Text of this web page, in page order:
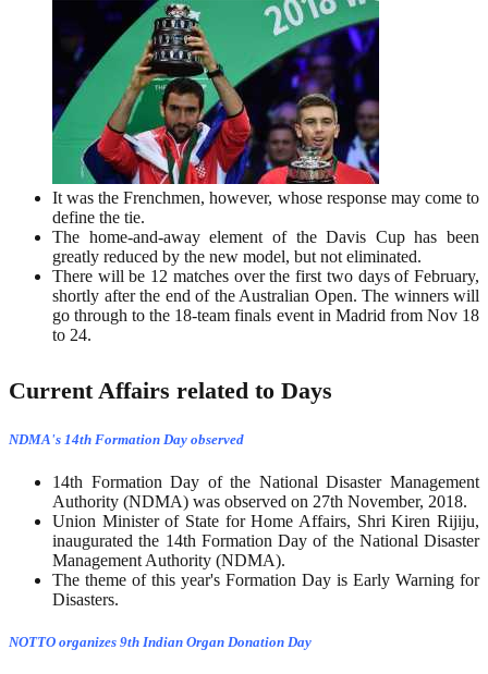
It was the Frenchmen, however, whose response may come to
define the tie.
The home-and-away element of the Davis Cup has been
greatly reduced by the new model, but not eliminated.
There will be 12 matches over the first two days of February,
shortly after the end of the Australian Open. The winners will
go through to the 18-team finals event in Madrid from Nov 18
to 24.
Current Affairs related to Days
NDMA's 14th Formation Day observed
14th Formation Day of the National Disaster Management
Authority (NDMA) was observed on 27th November, 2018.
Union Minister of State for Home Affairs, Shri Kiren Rijiju,
inaugurated the 14th Formation Day of the National Disaster
Management Authority (NDMA).
The theme of this year's Formation Day is Early Warning for
Disasters.
NOTTO organizes 9th Indian Organ Donation Day